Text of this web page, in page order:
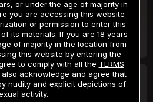
/month
Billed in one payment of $59.99**
2 DAY TRIAL
or under the age of majority in
you are accessing this website
or permission to enter this
its materials. If you are 18 years
of majority in the location from
this website by entering the
to comply with all the TERMS
also acknowledge and agree that
nudity and explicit depictions of
activity.